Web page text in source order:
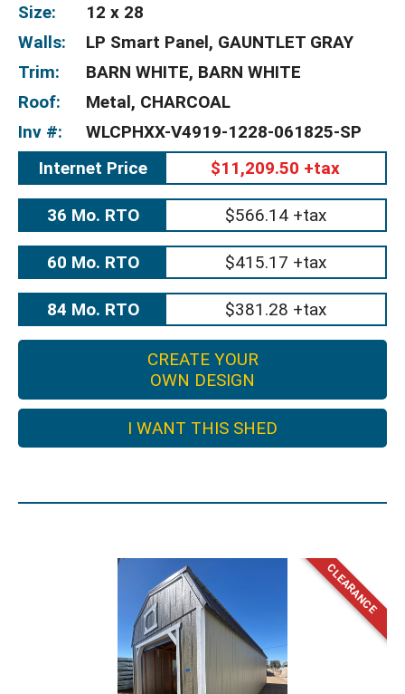
Size:
12 x 28
Walls:
LP Smart Panel, GAUNTLET GRAY
Trim:
BARN WHITE, BARN WHITE
Roof:
Metal, CHARCOAL
Inv #:
WLCPHXX-V4919-1228-061825-SP
Internet Price
$11,209.50 +tax
36 Mo. RTO $566.14 +tax
60 Mo. RTO $415.17 +tax
84 Mo. RTO $381.28 +tax
CREATE YOUR
OWN DESIGN
I WANT THIS SHED